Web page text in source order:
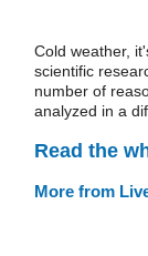
Cold weather,
scientific
number of
analyzed in a
Read the
More from